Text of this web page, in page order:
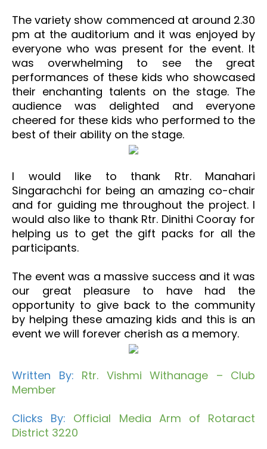
The variety show commenced at around 2.30
pm at the auditorium and it was enjoyed by
everyone who was present for the event. It
was overwhelming to see the great
performances of these kids who showcased
their enchanting talents on the stage. The
audience was delighted and everyone
cheered for these kids who performed to the
best of their ability on the stage.
I would like to thank Rtr. Manahari
Singarachchi for being an amazing co-chair
and for guiding me throughout the project. I
would also like to thank Rtr. Dinithi Cooray for
helping us to get the gift packs for all the
participants.
The event was a massive success and it was
our great pleasure to have had the
opportunity to give back to the community
by helping these amazing kids and this is an
event we will forever cherish as a memory.
Written By: Rtr. Vishmi Withanage – Club
Member
Clicks By: Official Media Arm of Rotaract
District 3220